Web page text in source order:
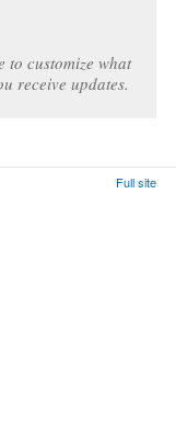
customize what
receive updates.
Full site